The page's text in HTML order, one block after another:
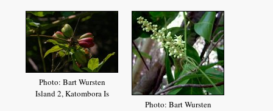
Photo: Bart Wursten
Island 2, Katombora Is
Photo: Bart Wursten